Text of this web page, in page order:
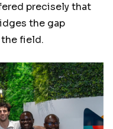
precisely that
the gap
field.